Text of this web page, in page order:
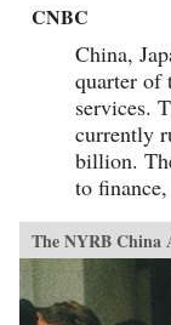
CNBC
China,
quarter of
services.
currently
billion.
to
The NYRB China